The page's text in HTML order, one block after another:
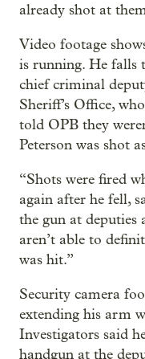
already shot at
Video footage
is running. He falls
chief criminal
Sheriff’s Office,
told OPB they
Peterson was shot
“Shots were fired
again after he fell,
the gun at deputies
aren’t able to
was hit.”
Security camera
extending his arm
Investigators said
handgun at the